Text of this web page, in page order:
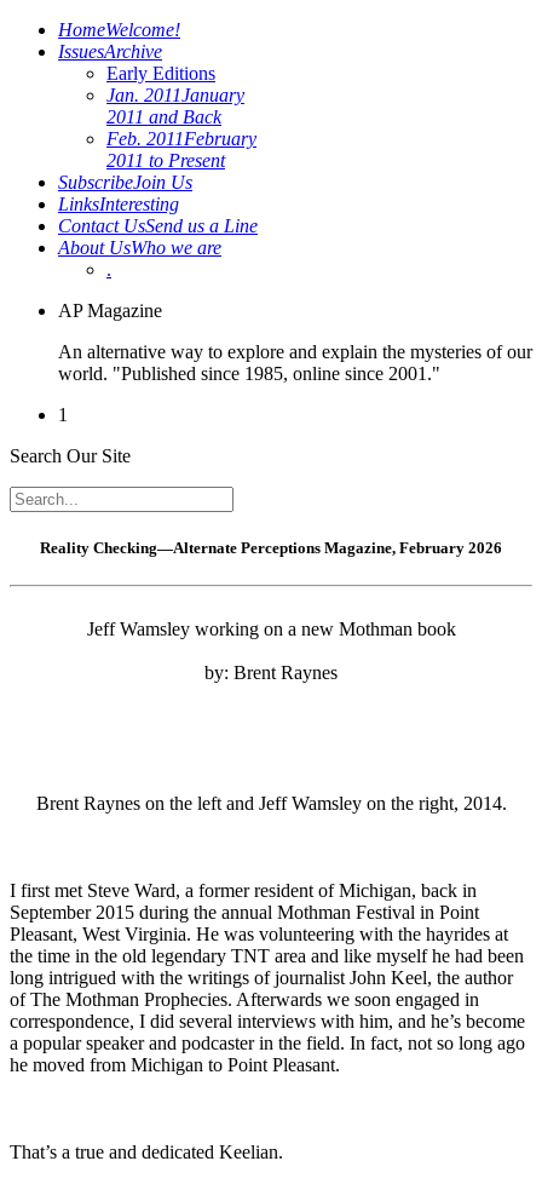
HomeWelcome!
IssuesArchive
Early Editions
Jan. 2011January
2011 and Back
Feb. 2011February
2011 to Present
SubscribeJoin Us
LinksInteresting
Contact UsSend us a Line
About UsWho we are
.
AP Magazine
An alternative way to explore and explain the mysteries of our
world. "Published since 1985, online since 2001."
1
Search Our Site
Reality Checking—Alternate Perceptions Magazine, February 2026
Jeff Wamsley working on a new Mothman book
by: Brent Raynes
Brent Raynes on the left and Jeff Wamsley on the right, 2014.
I first met Steve Ward, a former resident of Michigan, back in
September 2015 during the annual Mothman Festival in Point
Pleasant, West Virginia. He was volunteering with the hayrides at
the time in the old legendary TNT area and like myself he had been
long intrigued with the writings of journalist John Keel, the author
of The Mothman Prophecies. Afterwards we soon engaged in
correspondence, I did several interviews with him, and he’s become
a popular speaker and podcaster in the field. In fact, not so long ago
he moved from Michigan to Point Pleasant.
That’s a true and dedicated Keelian.